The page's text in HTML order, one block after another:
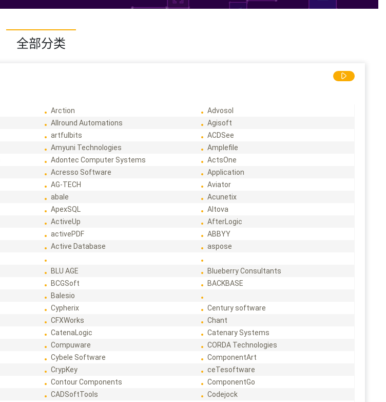
全部分类
Arction
Advosol
Allround Automations
Agisoft
artfulbits
ACDSee
Amyuni Technologies
Amplefile
Adontec Computer Systems
ActsOne
Acresso Software
Application
AG-TECH
Aviator
abale
Acunetix
ApexSQL
Altova
ActiveUp
AfterLogic
activePDF
ABBYY
Active Database
aspose
BLU AGE
Blueberry Consultants
BCGSoft
BACKBASE
Balesio
Cypherix
Century software
CFXWorks
Chant
CatenaLogic
Catenary Systems
Compuware
CORDA Technologies
Cybele Software
ComponentArt
CrypKey
ceTesoftware
Contour Components
ComponentGo
CADSoftTools
Codejock